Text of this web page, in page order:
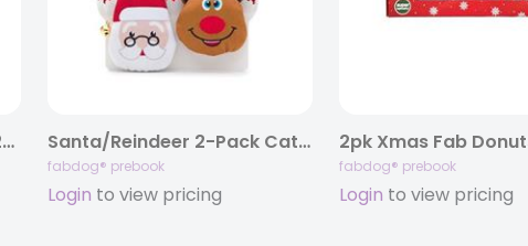
Gingerbread/Peppermint 2-Pack Cat Toy Santa/Reindeer 2-Pack Cat Toy
fabdog® prebook
Login to view pricing
2pk Xmas Fab
fabdog® prebook
Login to view pricing